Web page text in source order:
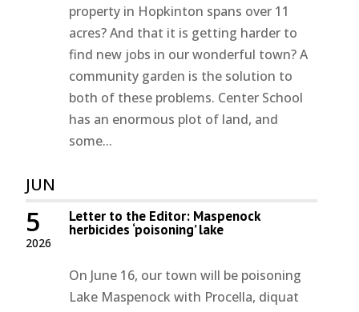
property in Hopkinton spans over 11
acres? And that it is getting harder to
find new jobs in our wonderful town? A
community garden is the solution to
both of these problems. Center School
has an enormous plot of land, and
some...
JUN
2026
5 Letter to the Editor: Maspenock
herbicides ‘poisoning’ lake
On June 16, our town will be poisoning
Lake Maspenock with Procella, diquat